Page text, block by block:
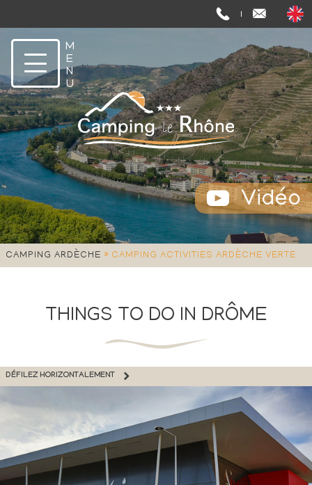
Vidéo
CAMPING ARDÈCHE » CAMPING ACTIVITIES ARDÈCHE VERTE
THINGS TO DO IN DRÔME
DÉFILEZ HORIZONTALEMENT